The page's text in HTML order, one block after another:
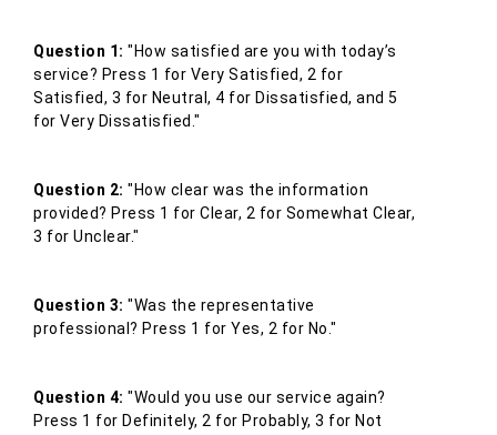
Question 1: "How satisfied are you with today’s
service? Press 1 for Very Satisfied, 2 for
Satisfied, 3 for Neutral, 4 for Dissatisfied, and 5
for Very Dissatisfied."
Question 2: "How clear was the information
provided? Press 1 for Clear, 2 for Somewhat Clear,
3 for Unclear."
Question 3: "Was the representative
professional? Press 1 for Yes, 2 for No."
Question 4: "Would you use our service again?
Press 1 for Definitely, 2 for Probably, 3 for Not